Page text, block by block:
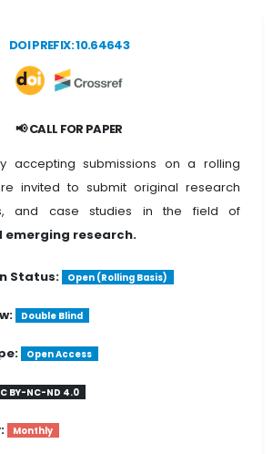
DOI PREFIX: 10.64643
📢 CALL FOR PAPER
accepting submissions on a rolling
invited to submit original research
and case studies in the field of
emerging research.
Status: Open (Rolling Basis)
Double Blind
Open Access
BY-NC-ND 4.0
Monthly